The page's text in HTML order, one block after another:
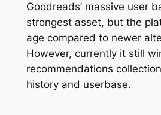
Goodreads’ massive user
strongest asset, but the
age compared to newer
However, currently it still
recommendations
history and userbase.